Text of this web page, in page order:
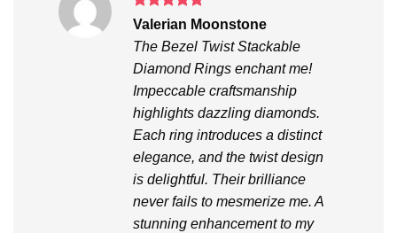
Rated5
Valerian Moonstone
The Bezel Twist Stackable
Diamond Rings enchant me!
Impeccable craftsmanship
highlights dazzling diamonds.
Each ring introduces a distinct
elegance, and the twist design
is delightful. Their brilliance
never fails to mesmerize me. A
stunning enhancement to my